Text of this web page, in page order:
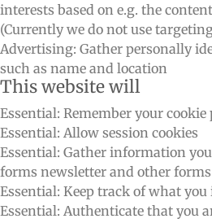
interests based on e.g. the
(Currently we do not use
Advertising: Gather personally
such as name and location
This website will
Essential: Remember your
Essential: Allow session cookies
Essential: Gather information
forms newsletter and other forms
Essential: Keep track of what
Essential: Authenticate that you